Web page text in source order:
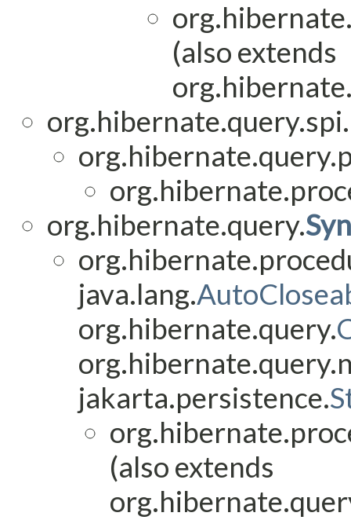
(also extends
org.hibernate.query.spi.
org.hibernate.query.
java.lang.
org.hibernate.query.
jakarta.persistence.
(also extends